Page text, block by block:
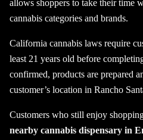
allows shoppers to take their time
cannabis categories and brands.
California cannabis laws require
least 21 years old before
confirmed, products are prepared
customer’s location in Rancho
Customers who still enjoy
nearby cannabis dispensary in